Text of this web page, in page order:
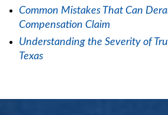
Common Mistakes That Can
Compensation Claim
Understanding the Severity of
Texas